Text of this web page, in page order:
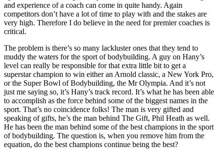
and experience of a coach can come in quite handy. Again
competitors don’t have a lot of time to play with and the stakes are
very high. Therefore I do believe in the need for premier coaches is
critical.
The problem is there’s so many lackluster ones that they tend to
muddy the waters for the sport of bodybuilding. A guy on Hany’s
level can really be responsible for that extra little bit to get a
superstar champion to win either an Arnold classic, a New York Pro,
or the Super Bowl of Bodybuilding, the Mr Olympia. And it’s not
just me saying so, it’s Hany’s track record. It’s what he has been able
to accomplish as the force behind some of the biggest names in the
sport. That’s no coincidence folks! The man is very gifted and
speaking of gifts, he’s the man behind The Gift, Phil Heath as well.
He has been the man behind some of the best champions in the sport
of bodybuilding. The question is, when you remove him from the
equation, do the best champions continue being the best?